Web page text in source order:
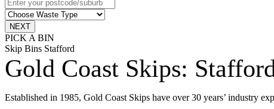
PICK A BIN
Skip Bins Stafford
Gold Coast Skips:
Established in 1985, Gold Coast Skips have over 30 years’ industry